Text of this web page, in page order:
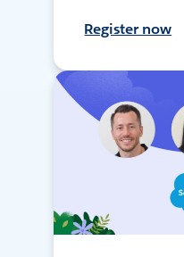
Register now